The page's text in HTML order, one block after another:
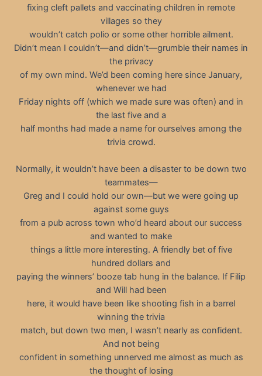
fixing cleft pallets and vaccinating children in remote
villages so they
wouldn’t catch polio or some other horrible ailment.
Didn’t mean I couldn’t—and didn’t—grumble their names in
the privacy
of my own mind. We’d been coming here since January,
whenever we had
Friday nights off (which we made sure was often) and in
the last five and a
half months had made a name for ourselves among the
trivia crowd.
Normally, it wouldn’t have been a disaster to be down two
teammates—
Greg and I could hold our own—but we were going up
against some guys
from a pub across town who’d heard about our success
and wanted to make
things a little more interesting. A friendly bet of five
hundred dollars and
paying the winners’ booze tab hung in the balance. If Filip
and Will had been
here, it would have been like shooting fish in a barrel
winning the trivia
match, but down two men, I wasn’t nearly as confident.
And not being
confident in something unnerved me almost as much as
the thought of losing